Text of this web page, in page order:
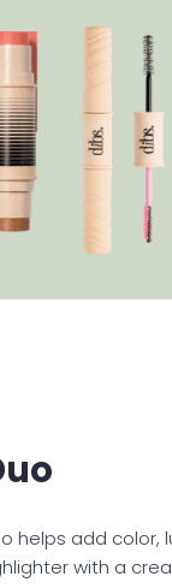
helps add color,
with a